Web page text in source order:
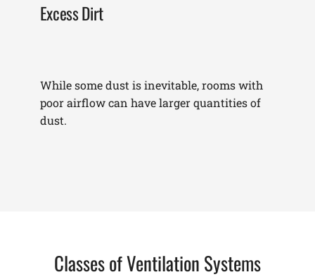
Excess Dirt
While some dust is inevitable, rooms with
poor airflow can have larger quantities of
dust.
Classes of Ventilation Systems